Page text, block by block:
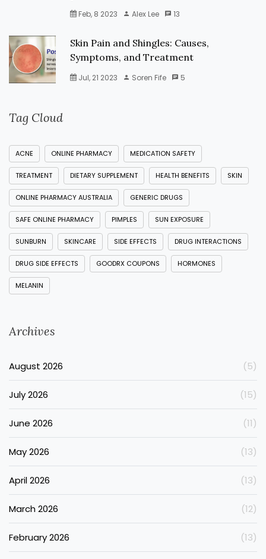
Feb, 8 2023 Alex Lee 13
Skin Pain and Shingles: Causes,
Symptoms, and Treatment
Jul, 21 2023 Soren Fife 5
Tag Cloud
ACNE ONLINE PHARMACY MEDICATION SAFETY
TREATMENT DIETARY SUPPLEMENT HEALTH BENEFITS SKIN
ONLINE PHARMACY AUSTRALIA GENERIC DRUGS
SAFE ONLINE PHARMACY PIMPLES SUN EXPOSURE
SUNBURN SKINCARE SIDE EFFECTS DRUG INTERACTIONS
DRUG SIDE EFFECTS GOODRX COUPONS HORMONES
MELANIN
Archives
August 2026 (5)
July 2026 (15)
June 2026 (11)
May 2026 (13)
April 2026 (13)
March 2026 (12)
February 2026 (13)